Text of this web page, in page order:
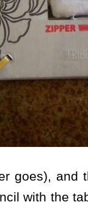
goes), and
with the